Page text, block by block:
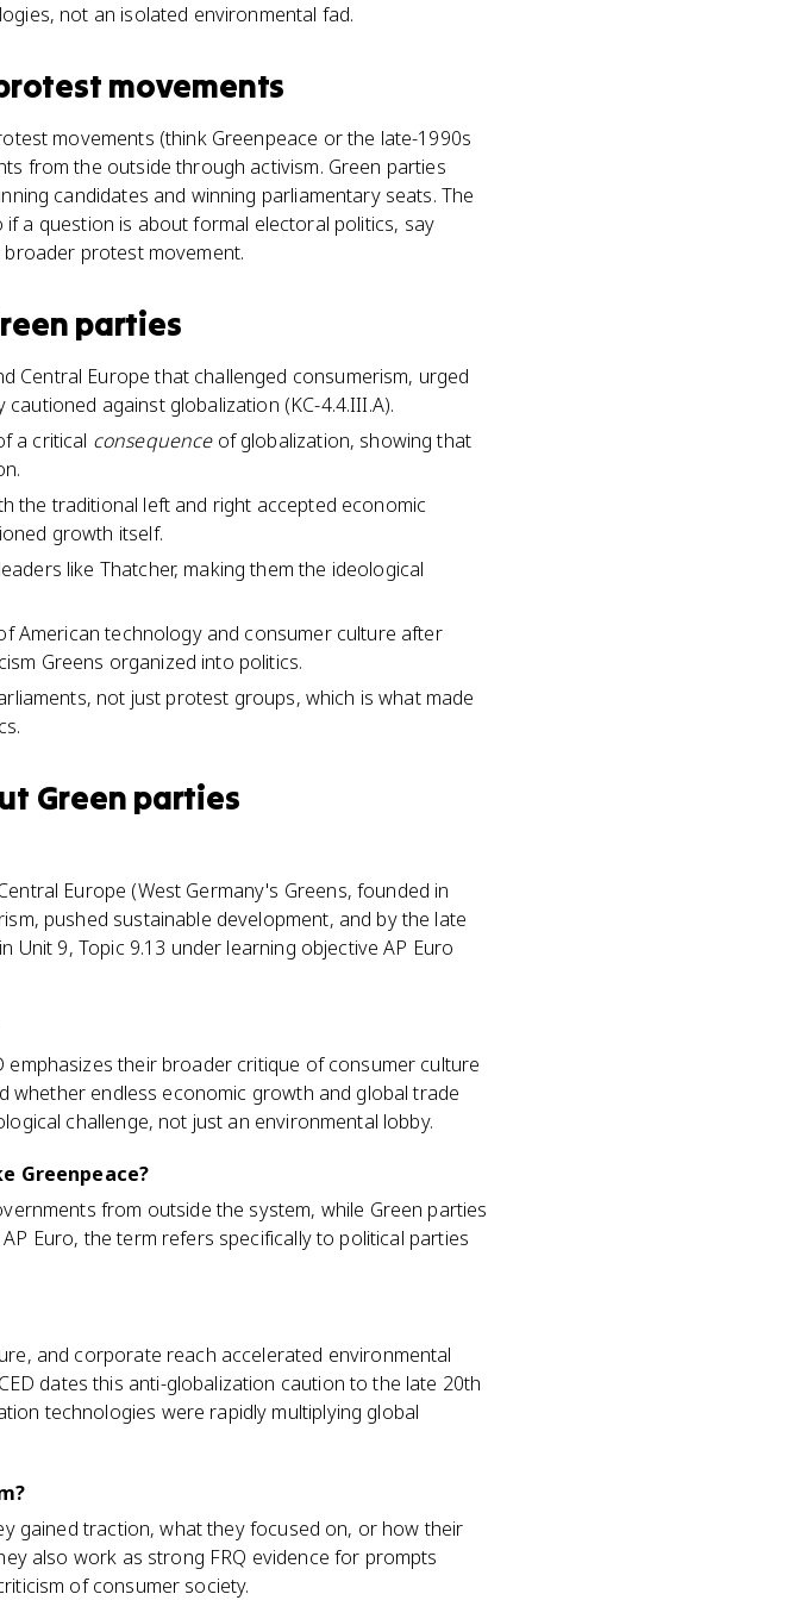
not an isolated environmental fad.
movements
movements (think Greenpeace or the late-1990s
from the outside through activism. Green parties
candidates and winning parliamentary seats. The
a question is about formal electoral politics, say
protest movement.
parties
Central Europe that challenged consumerism, urged
against globalization (KC-4.4.III.A).
a critical consequenceof globalization, showing that
the traditional left and right accepted economic
growth itself.
like Thatcher, making them the ideological
American technology and consumer culture after
Greens organized into politics.
not just protest groups, which is what made
Green parties
Europe (West Germany's Greens, founded in
pushed sustainable development, and by the late
9, Topic 9.13 under learning objective AP Euro
their broader critique of consumer culture
whether endless economic growth and global trade
challenge, not just an environmental lobby.
Greenpeace?
from outside the system, while Green parties
Euro, the term refers specifically to political parties
and corporate reach accelerated environmental
dates this anti-globalization caution to the late 20th
technologies were rapidly multiplying global
gained traction, what they focused on, or how their
also work as strong FRQ evidence for prompts
of consumer society.